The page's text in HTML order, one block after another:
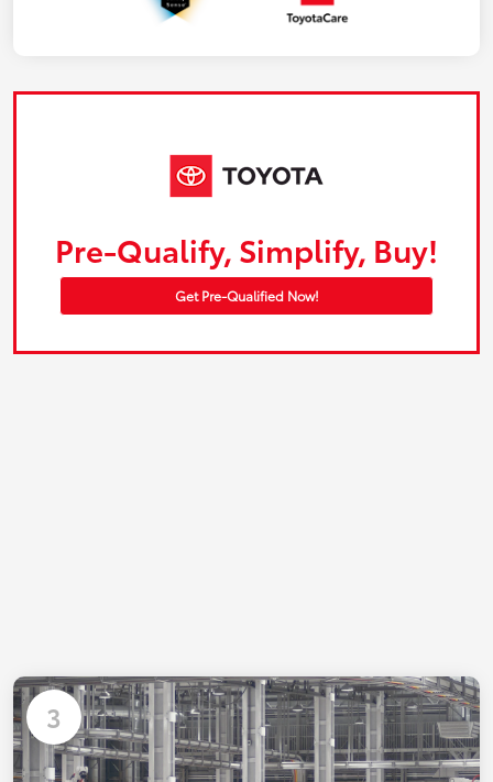
Pre-Qualify, Simplify, Buy!
Get Pre-Qualified Now!
3